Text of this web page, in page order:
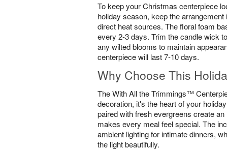
To keep your Christmas centerpiece
holiday season, keep the
direct heat sources. The floral foam
every 2-3 days. Trim the candle wick
any wilted blooms to maintain
centerpiece will last 7-10 days.
Why Choose This
The With All the Trimmings™
decoration, it's the heart of your
paired with fresh evergreens create
makes every meal feel special. The
ambient lighting for intimate dinners,
the light beautifully.